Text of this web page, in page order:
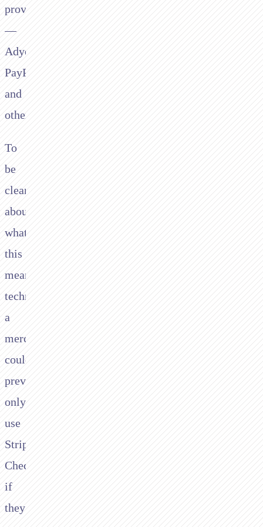
providers
—
Adyen,
PayPal,
and
others.
To
be
clear
about
what
this
means
technically:
a
merchant
could
previously
only
use
Stripe
Checkout
if
they